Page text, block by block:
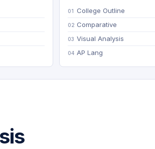
College Outline
Comparative
Visual Analysis
AP Lang